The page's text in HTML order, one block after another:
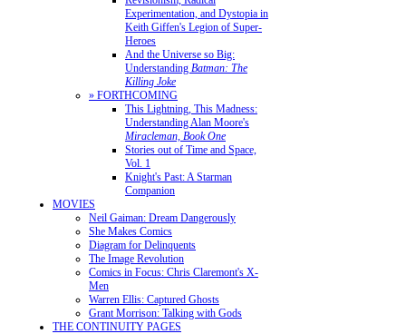
Experimentation, and Dystopia in
Keith Giffen's Legion of Super-
Heroes
And the Universe so Big:
Understanding Batman: The
Killing Joke
» FORTHCOMING
This Lightning, This Madness:
Understanding Alan Moore's
Miracleman, Book One
Stories out of Time and Space,
Vol. 1
Knight's Past: A Starman
Companion
MOVIES
Neil Gaiman: Dream Dangerously
She Makes Comics
Diagram for Delinquents
The Image Revolution
Comics in Focus: Chris Claremont's X-
Men
Warren Ellis: Captured Ghosts
Grant Morrison: Talking with Gods
THE CONTINUITY PAGES